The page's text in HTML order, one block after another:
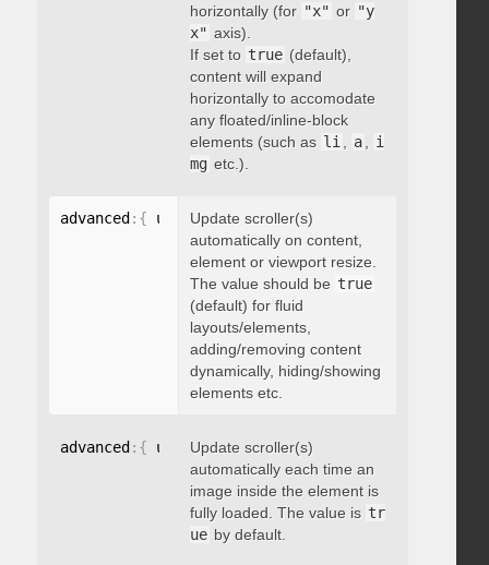
horizontally (for "x" or "y
x" axis).
If set to true (default),
content will expand
horizontally to accomodate
any floated/inline-block
elements (such as li , a , i
mg etc.).
advanced : { updateOnContentResize
Update scroller(s)
automatically on content,
element or viewport resize.
The value should be true
(default) for fluid
layouts/elements,
adding/removing content
dynamically, hiding/showing
elements etc.
advanced : { updateOnImageLoad:
Update scroller(s)
automatically each time an
image inside the element is
fully loaded. The value is tr
ue by default.